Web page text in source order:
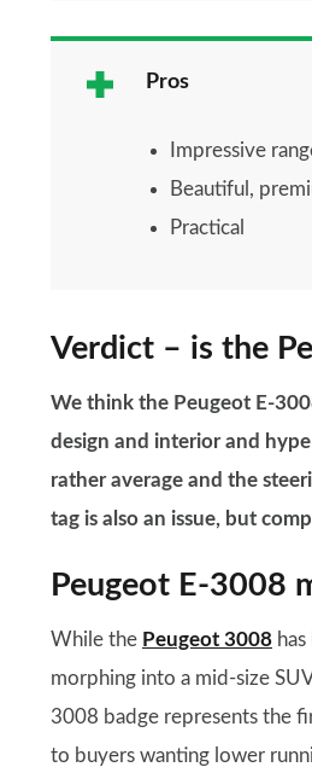
Pros
Impressive
Beautiful,
Practical
Verdict – is the
We think the Peugeot E-
design and interior and
rather average and the
tag is also an issue, but
Peugeot E-3008
While the Peugeot 3008
morphing into a mid-size
3008 badge represents the
to buyers wanting lower